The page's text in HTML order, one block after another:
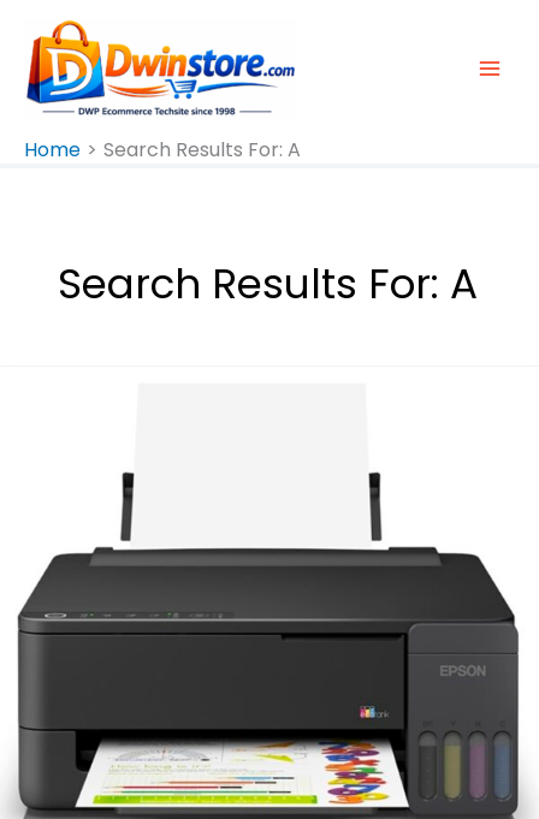
Content
Home
Search Results For: A
Search Results For: A
One
Ink